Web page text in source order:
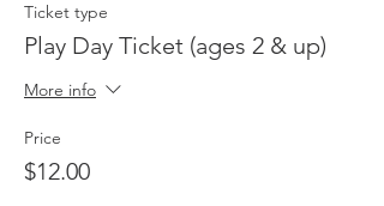
Ticket type
Play Day Ticket (ages 2 & up)
More info
Price
$12.00